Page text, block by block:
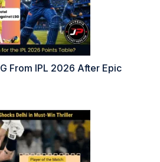
From IPL 2026 After Epic